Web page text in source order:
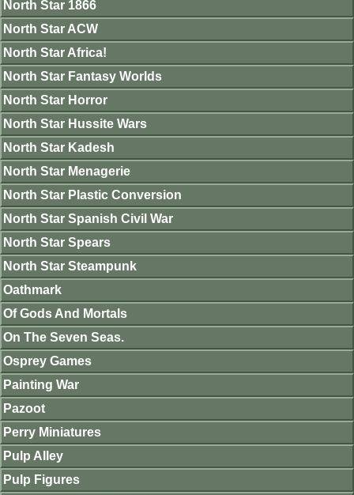
North Star 1866
North Star ACW
North Star Africa!
North Star Fantasy Worlds
North Star Horror
North Star Hussite Wars
North Star Kadesh
North Star Menagerie
North Star Plastic Conversion
North Star Spanish Civil War
North Star Spears
North Star Steampunk
Oathmark
Of Gods And Mortals
On The Seven Seas.
Osprey Games
Painting War
Pazoot
Perry Miniatures
Pulp Alley
Pulp Figures